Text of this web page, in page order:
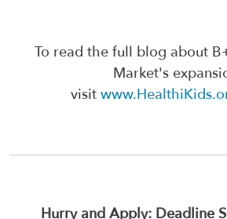
To read the full blog about
Market's
visit
Hurry and Apply: Deadline